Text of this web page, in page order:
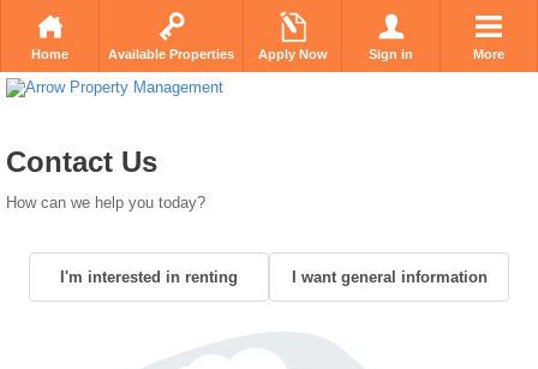
Home Available Properties Apply Now Sign in More
Contact Us
How can we help you today?
I'm interested in renting I want general information